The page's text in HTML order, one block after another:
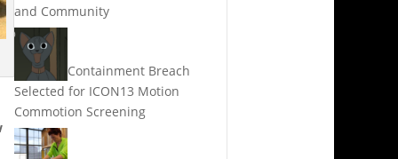
and Community
Containment Breach
Selected for ICON13 Motion
Commotion Screening